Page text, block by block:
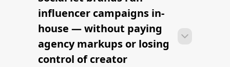
campaigns campaign within days —
sourcing creators, sending briefs, and
signing contracts in one place.
influencer campaigns in-
house — without paying
agency markups or losing
control of creator